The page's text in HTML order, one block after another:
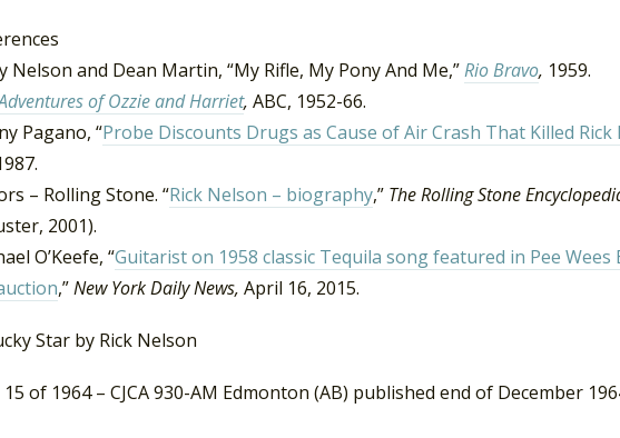
Nelson and Dean Martin, “My Rifle, My Pony And Me,”Rio Bravo, 1959.
of Ozzie and Harriet, ABC, 1952-66.
Pagano, “Probe Discounts Drugs as Cause of Air Crash That Killed Rick
– Rolling Stone. “Rick Nelson – biography,” The Rolling Stone
2001).
O’Keefe, “Guitarist on 1958 classic Tequila song featured in Pee
,”New York Daily News, April 16, 2015.
of 1964 – CJCA 930-AM Edmonton (AB) published end of December